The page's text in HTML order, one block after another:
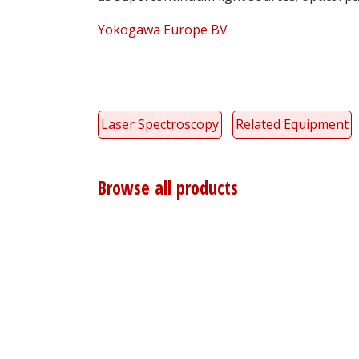
Yokogawa Europe BV
Laser Spectroscopy Related Equipment
Browse all products